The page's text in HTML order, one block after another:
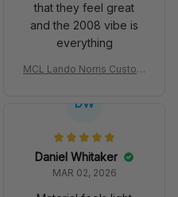
that they feel great
and the 2008 vibe is
everything
MCL Lando Norris Custom
acing Shoes
DW
Daniel Whitaker
MAR 02, 2026